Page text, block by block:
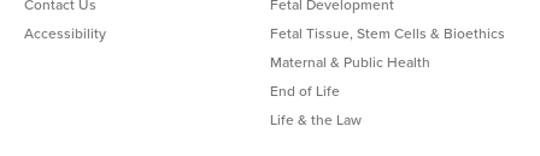
Contact Us
Accessibility
Fetal Development
Fetal Tissue, Stem Cells & Bioethics
Maternal & Public Health
End of Life
Life & the Law